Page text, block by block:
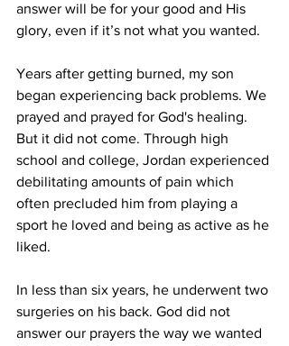
answer will be for your good and His
glory, even if it’s not what you wanted.
Years after getting burned, my son
began experiencing back problems. We
prayed and prayed for God's healing.
But it did not come. Through high
school and college, Jordan experienced
debilitating amounts of pain which
often precluded him from playing a
sport he loved and being as active as he
liked.
In less than six years, he underwent two
surgeries on his back. God did not
answer our prayers the way we wanted